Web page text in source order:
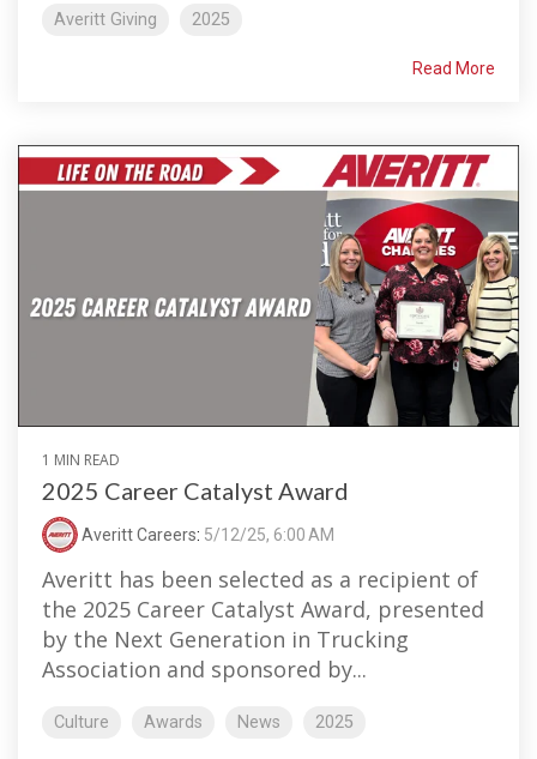
Averitt Giving
2025
Read More
1 MIN READ
2025 Career Catalyst Award
Averitt Careers: 5/12/25, 6:00 AM
Averitt has been selected as a recipient of
the 2025 Career Catalyst Award, presented
by the Next Generation in Trucking
Association and sponsored by...
Culture Awards News 2025